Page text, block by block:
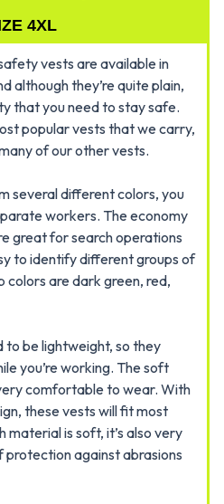
4XL
vests are available in
although they’re quite plain,
that you need to stay safe.
popular vests that we carry,
of our other vests.
several different colors, you
workers. The economy
great for search operations
to identify different groups of
are dark green, red,
to be lightweight, so they
you’re working. The soft
comfortable to wear. With
these vests will fit most
material is soft, it’s also very
against abrasions